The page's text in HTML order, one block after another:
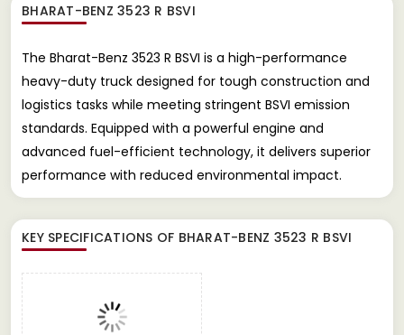
BHARAT-BENZ 3523 R BSVI
The Bharat-Benz 3523 R BSVI is a high-performance
heavy-duty truck designed for tough construction and
logistics tasks while meeting stringent BSVI emission
standards. Equipped with a powerful engine and
advanced fuel-efficient technology, it delivers superior
performance with reduced environmental impact.
KEY SPECIFICATIONS OF BHARAT-BENZ 3523 R BSVI